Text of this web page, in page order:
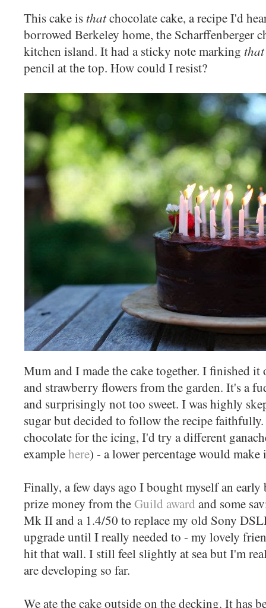
This cake is thatchocolate cake, a recipe I'd
borrowed Berkeley home, the Scharffenberger
kitchen island. It had a sticky note marking that
pencil at the top. How could I resist?
Mum and I made the cake together. I finished
and strawberry flowers from the garden. It's a
and surprisingly not too sweet. I was highly
sugar but decided to follow the recipe
chocolate for the icing, I'd try a different
examplehere) - a lower percentage would make
Finally, a few days ago I bought myself an
prize money from theGuild award and some
Mk II and a 1.4/50 to replace my old Sony
upgrade until I really needed to - my lovely
hit that wall. I still feel slightly at sea but I'm
are developing so far.
We ate the cake outside on the decking. It has